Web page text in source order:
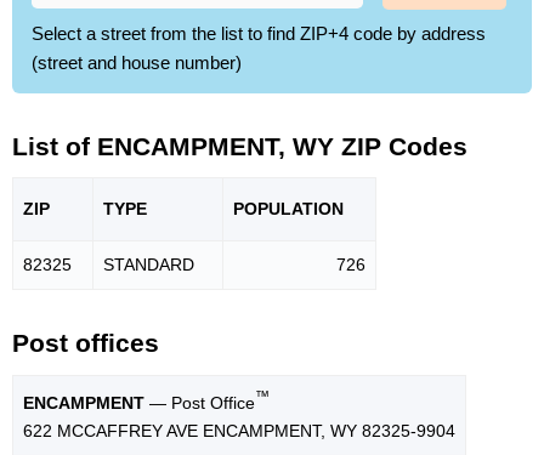
Select a street from the list to find ZIP+4 code by address
(street and house number)
List of ENCAMPMENT, WY ZIP Codes
ZIP TYPE POPULATION
82325 STANDARD 726
Post offices
ENCAMPMENT — Post Office™
622 MCCAFFREY AVE ENCAMPMENT, WY 82325-9904